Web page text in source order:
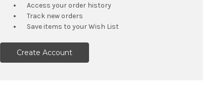
Access your order history
Track new orders
Save items to your Wish List
Create Account